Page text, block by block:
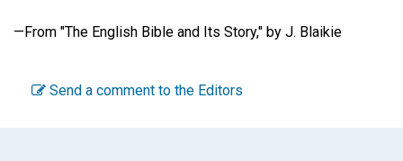
—From "The English Bible and Its Story," by J. Blaikie
Send a comment to the Editors